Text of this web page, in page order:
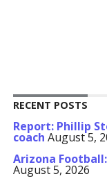
RECENT POSTS
Report: Phillip
coach August 5,
Arizona
August 5, 2026